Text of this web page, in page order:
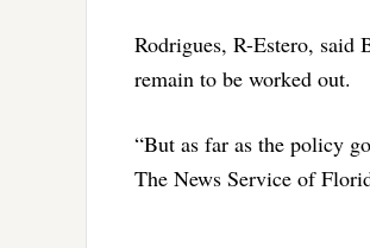
Rodrigues, R-Estero, said
remain to be worked out.
“But as far as the policy
The News Service of